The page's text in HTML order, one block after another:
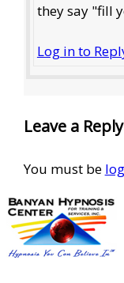
they say "fill
Log in to
Leave a Reply
You must be